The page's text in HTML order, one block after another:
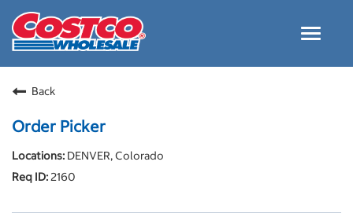
Toggle
Careers Home
Back
Order Picker
DENVER, Colorado
2160